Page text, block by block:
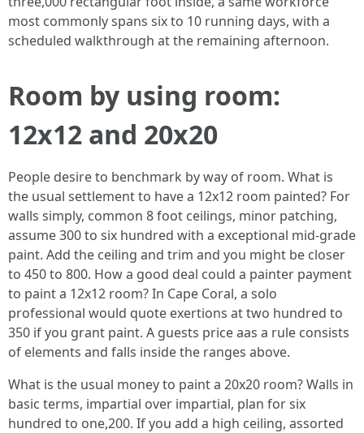
most commonly spans six to 10 running days, with a
scheduled walkthrough at the remaining afternoon.
Room by using room:
12x12 and 20x20
People desire to benchmark by way of room. What is
the usual settlement to have a 12x12 room painted? For
walls simply, common 8 foot ceilings, minor patching,
assume 300 to six hundred with a exceptional mid‑grade
paint. Add the ceiling and trim and you might be closer
to 450 to 800. How a good deal could a painter payment
to paint a 12x12 room? In Cape Coral, a solo
professional would quote exertions at two hundred to
350 if you grant paint. A guests price aas a rule consists
of elements and falls inside the ranges above.
What is the usual money to paint a 20x20 room? Walls in
basic terms, impartial over impartial, plan for six
hundred to one,200. If you add a high ceiling, assorted